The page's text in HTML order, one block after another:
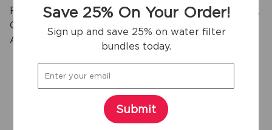
Reduces Chlorine Taste & Odor, Particulates Class I,
Cysts, Lead, Mercury, Pesticides, Insecticides, BPA,
Asbestos, Pharmaceuticals and more.
View more
Save 25% On Your Order!
Sign up and save 25% on water filter
bundles today.
Submit